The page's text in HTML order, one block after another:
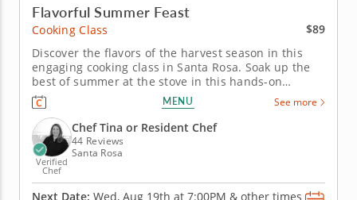
Flavorful Summer Feast
Cooking Class
$89
Discover the flavors of the harvest season in this
engaging cooking class in Santa Rosa. Soak up the
best of summer at the stove in this hands-on
cooking class in Santa Rosa. You'll grill up salmon
and serve it with pickled peppers and a charred
corn relish, then toss together a watermelon salad
with feta and fresh...
MENU See more
Verified
Chef
Chef Tina or Resident Chef
44 Reviews
Santa Rosa
Next Date: Wed, Aug 19th at 7:00PM & other times